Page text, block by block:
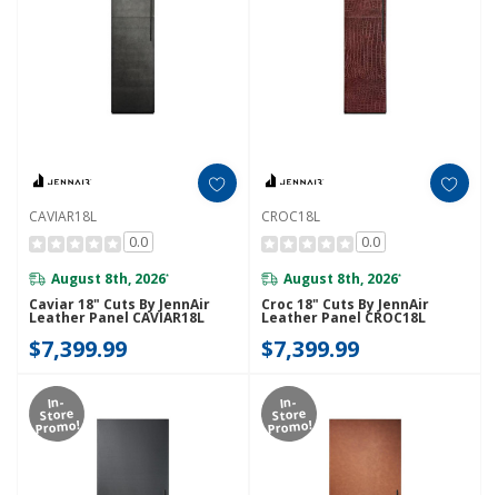
CAVIAR18L
0.0
August 8th, 2026*
Caviar 18" Cuts By JennAir
Leather Panel CAVIAR18L
$7,399.99
CROC18L
0.0
August 8th, 2026*
Croc 18" Cuts By JennAir
Leather Panel CROC18L
$7,399.99
In-
Store
Promo!
In-
Store
Promo!